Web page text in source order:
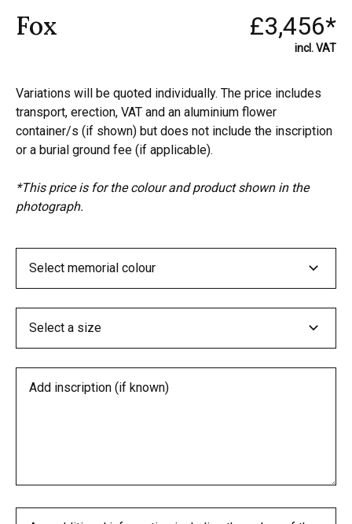
Fox £3,456*
incl. VAT
Variations will be quoted individually. The price includes
transport, erection, VAT and an aluminium flower
container/s (if shown) but does not include the inscription
or a burial ground fee (if applicable).
*This price is for the colour and product shown in the
photograph.